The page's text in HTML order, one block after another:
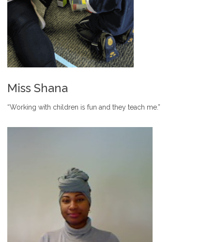
Miss Shana
“Working with children is fun and they teach me.”